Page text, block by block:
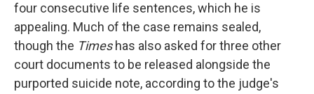
four consecutive life sentences, which he is
appealing. Much of the case remains sealed,
though the Times has also asked for three other
court documents to be released alongside the
purported suicide note, according to the judge's